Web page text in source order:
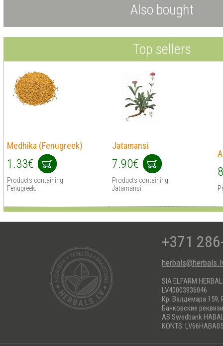
Also bought
Top sellers
Medhika (Fenugreek)
1.33€
Products containing
Fenugreek:
Jatamansi
7.90€
Products containing
Jatamansi:
+371
SIA ELFARM
LV40003936046
Кр. Валдемара 159,
Банковские
AS Swedbank
KONTS: